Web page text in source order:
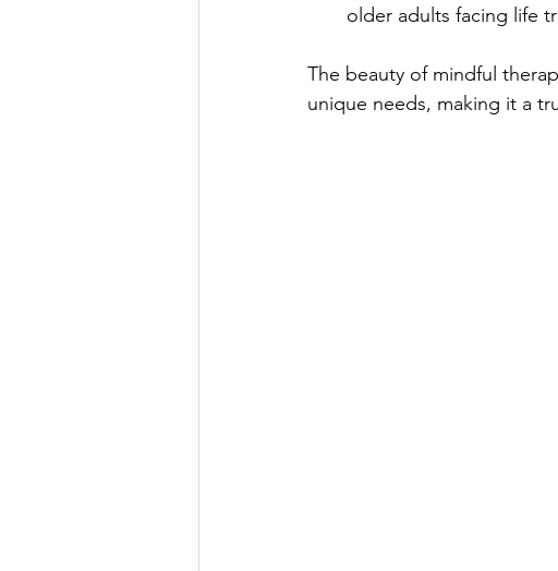
older adults facing life
The beauty of mindful
unique needs, making it a